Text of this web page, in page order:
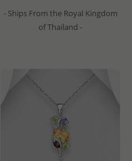
- Ships From the Royal Kingdom
of Thailand -